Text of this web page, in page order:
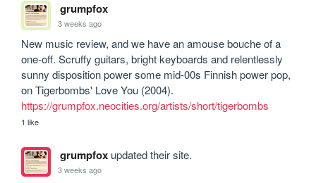
grumpfox
3 weeks ago
New music review, and we have an amouse bouche of a
one-off. Scruffy guitars, bright keyboards and relentlessly
sunny disposition power some mid-00s Finnish power pop,
https://grumpfox.neocities.org/artists/short/tigerbombs
1 like
grumpfoxupdated their site.
3 weeks ago